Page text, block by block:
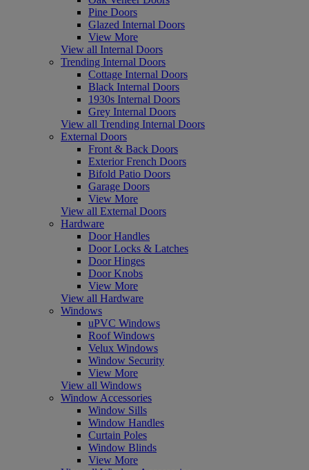
Pine Doors
Glazed Internal Doors
View More
View all Internal Doors
Trending Internal Doors
Cottage Internal Doors
Black Internal Doors
1930s Internal Doors
Grey Internal Doors
View all Trending Internal Doors
External Doors
Front & Back Doors
Exterior French Doors
Bifold Patio Doors
Garage Doors
View More
View all External Doors
Hardware
Door Handles
Door Locks & Latches
Door Hinges
Door Knobs
View More
View all Hardware
Windows
uPVC Windows
Roof Windows
Velux Windows
Window Security
View More
View all Windows
Window Accessories
Window Sills
Window Handles
Curtain Poles
Window Blinds
View More